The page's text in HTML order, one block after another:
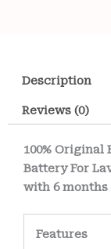
Description
Reviews (0)
100% Original
Battery For
with 6
Features